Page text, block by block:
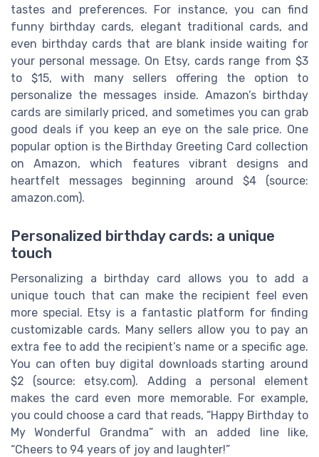
tastes and preferences. For instance, you can find
funny birthday cards, elegant traditional cards, and
even birthday cards that are blank inside waiting for
your personal message. On Etsy, cards range from $3
to $15, with many sellers offering the option to
personalize the messages inside. Amazon’s birthday
cards are similarly priced, and sometimes you can grab
good deals if you keep an eye on the sale price. One
popular option is the Birthday Greeting Card collection
on Amazon, which features vibrant designs and
heartfelt messages beginning around $4 (source:
amazon.com).
Personalized birthday cards: a unique
touch
Personalizing a birthday card allows you to add a
unique touch that can make the recipient feel even
more special. Etsy is a fantastic platform for finding
customizable cards. Many sellers allow you to pay an
extra fee to add the recipient’s name or a specific age.
You can often buy digital downloads starting around
$2 (source: etsy.com). Adding a personal element
makes the card even more memorable. For example,
you could choose a card that reads, “Happy Birthday to
My Wonderful Grandma” with an added line like,
“Cheers to 94 years of joy and laughter!”